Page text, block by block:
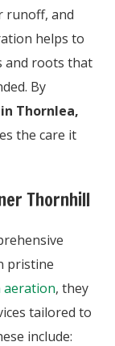
runoff, and
helps to
and roots that
By
Thornlea,
the care it
Thornhill
pristine
aeration, they
tailored to
include: